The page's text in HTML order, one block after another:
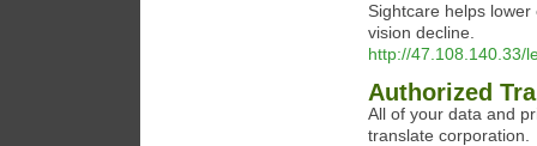
Sightcare helps
viѕion decline.
http://47.108.140.33/
Authorized
All of your data and
translate corporation.